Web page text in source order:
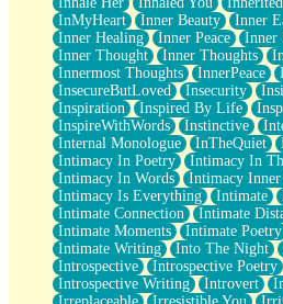
InMyHeart
Inner Beauty Inner
Inner Healing
Inner Peace Inner
Inner Thought
Inner Thoughts
Innermost Thoughts
InnerPeace
InsecureButLoved
Insecurity
Inspiration
Inspired By Life
InspireWithWords
Instinctive
Internal Monologue
InTheQuiet
Intimacy In Poetry
Intimacy In
Intimacy In Words
Intimacy
Intimacy Is Everything
Intimate
Intimate Connection
Intimate
Intimate Moments
Intimate Poetry
Intimate Writing
Into The Night
Introspective
Introspective Poetry
Introspective Writing
Introvert